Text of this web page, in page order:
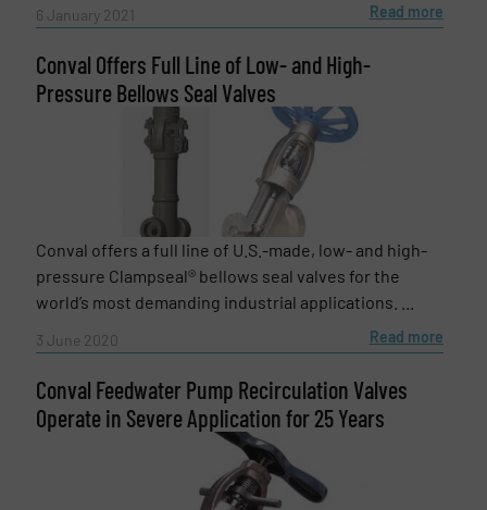
6 January 2021 Read more
Conval Offers Full Line of Low- and High-
Pressure Bellows Seal Valves
Conval offers a full line of U.S.-made, low- and high-
pressure Clampseal® bellows seal valves for the
world’s most demanding industrial applications. ...
3 June 2020 Read more
Conval Feedwater Pump Recirculation Valves
Operate in Severe Application for 25 Years